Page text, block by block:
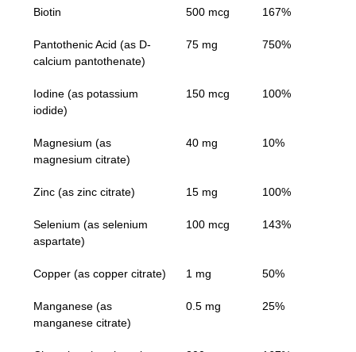
Biotin 500 mcg 167%
Pantothenic Acid (as D-
calcium pantothenate)
75 mg 750%
Iodine (as potassium
iodide)
150 mcg 100%
Magnesium (as
magnesium citrate)
40 mg 10%
Zinc (as zinc citrate) 15 mg 100%
Selenium (as selenium
aspartate)
100 mcg 143%
Copper (as copper citrate) 1 mg 50%
Manganese (as
manganese citrate)
0.5 mg 25%